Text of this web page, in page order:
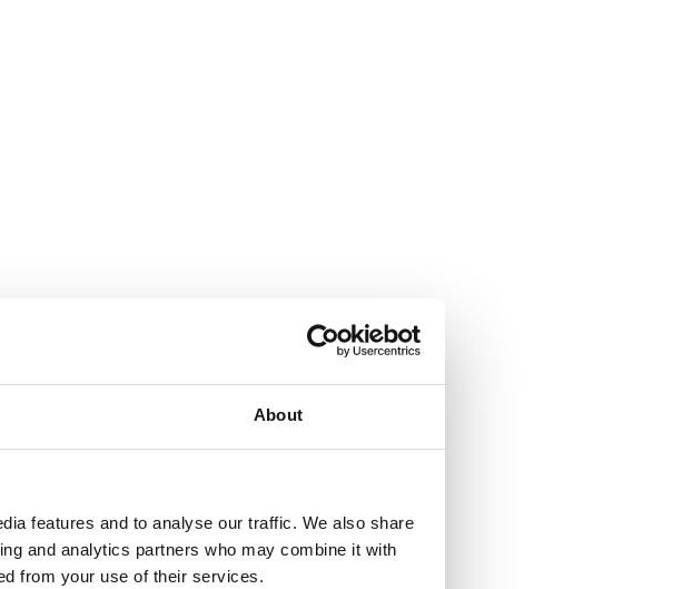
About
features and to analyse our traffic. We also share
and analytics partners who may combine it with
from your use of their services.